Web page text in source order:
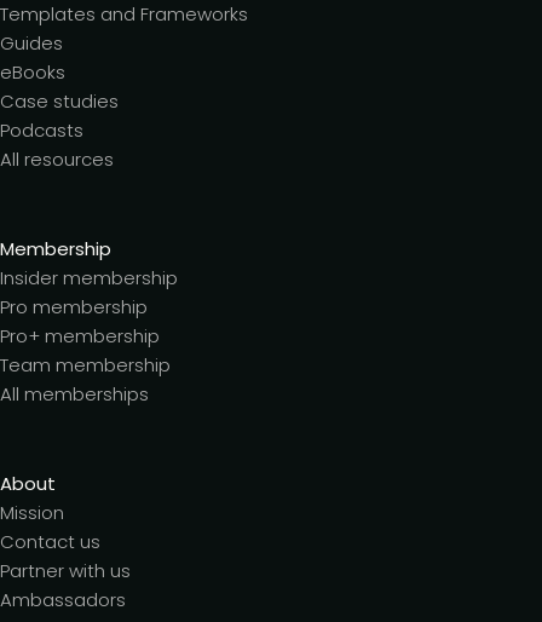
Templates and Frameworks
Guides
eBooks
Case studies
Podcasts
All resources
Membership
Insider membership
Pro membership
Pro+ membership
Team membership
All memberships
About
Mission
Contact us
Partner with us
Ambassadors